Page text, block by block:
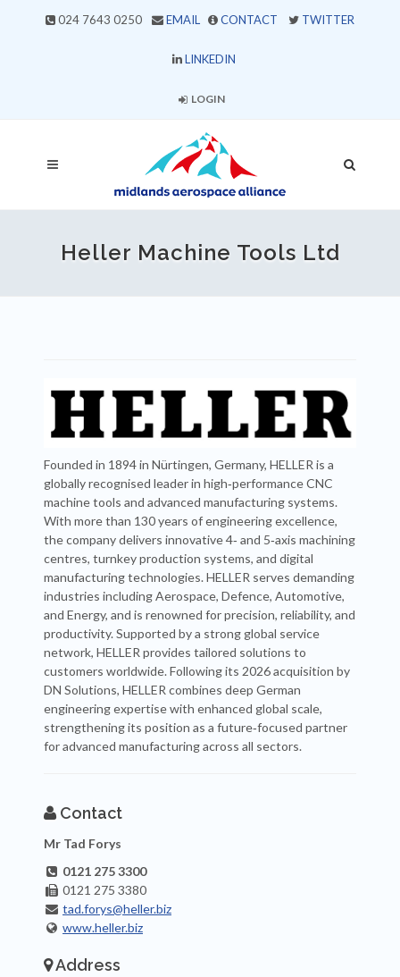
024 7643 0250 EMAIL CONTACT TWITTER
LINKEDIN
LOGIN
Heller Machine Tools Ltd
Founded in 1894 in Nürtingen, Germany, HELLER is a
globally recognised leader in high‑performance CNC
machine tools and advanced manufacturing systems.
With more than 130 years of engineering excellence,
the company delivers innovative 4‑ and 5‑axis machining
centres, turnkey production systems, and digital
manufacturing technologies. HELLER serves demanding
industries including Aerospace, Defence, Automotive,
and Energy, and is renowned for precision, reliability, and
productivity. Supported by a strong global service
network, HELLER provides tailored solutions to
customers worldwide. Following its 2026 acquisition by
DN Solutions, HELLER combines deep German
engineering expertise with enhanced global scale,
strengthening its position as a future‑focused partner
for advanced manufacturing across all sectors.
Contact
Mr Tad Forys
0121 275 3300
0121 275 3380
tad.forys@heller.biz
www.heller.biz
Address